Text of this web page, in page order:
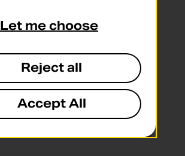
Closed
13:00 - 14:00
Closed
Let me choose
Reject all
Accept All